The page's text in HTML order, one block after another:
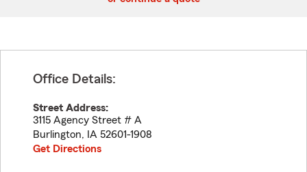
Office Details:
Street Address:
3115 Agency Street # A
Burlington, IA 52601-1908
Get Directions